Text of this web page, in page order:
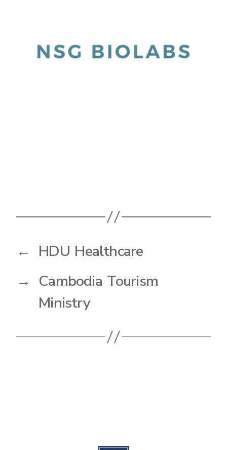
← HDU Healthcare
→ Cambodia Tourism
Ministry